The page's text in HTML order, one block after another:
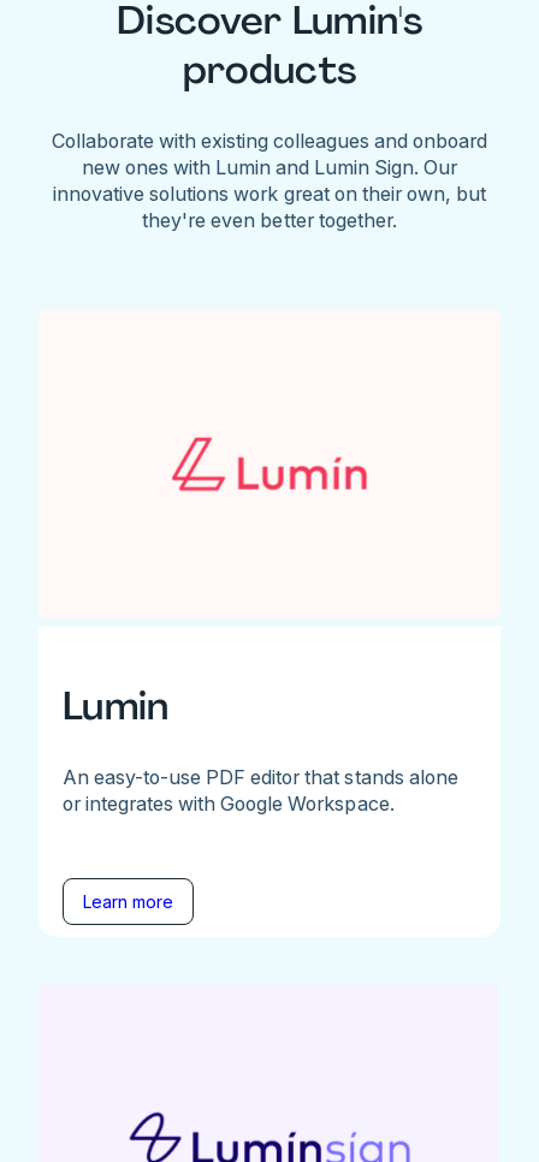
Discover Lumin's
products
Collaborate with existing colleagues and onboard
new ones with Lumin and Lumin Sign. Our
innovative solutions work great on their own, but
they're even better together.
Lumin
An easy-to-use PDF editor that stands alone
or integrates with Google Workspace.
Learn more